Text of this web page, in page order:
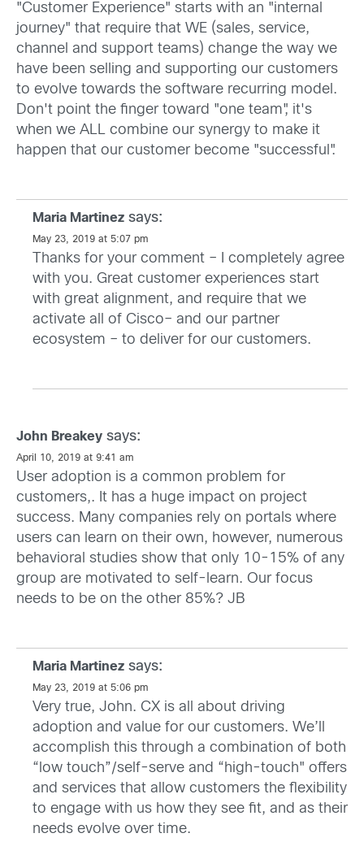
"Customer Experience" starts with an "internal
journey" that require that WE (sales, service,
channel and support teams) change the way we
have been selling and supporting our customers
to evolve towards the software recurring model.
Don't point the finger toward "one team", it's
when we ALL combine our synergy to make it
happen that our customer become "successful".
Maria Martinez says:
May 23, 2019 at 5:07 pm
Thanks for your comment – I completely agree
with you. Great customer experiences start
with great alignment, and require that we
activate all of Cisco– and our partner
ecosystem – to deliver for our customers.
John Breakey says:
April 10, 2019 at 9:41 am
User adoption is a common problem for
customers,. It has a huge impact on project
success. Many companies rely on portals where
users can learn on their own, however, numerous
behavioral studies show that only 10-15% of any
group are motivated to self-learn. Our focus
needs to be on the other 85%? JB
Maria Martinez says:
May 23, 2019 at 5:06 pm
Very true, John. CX is all about driving
adoption and value for our customers. We’ll
accomplish this through a combination of both
“low touch”/self-serve and “high-touch" offers
and services that allow customers the flexibility
to engage with us how they see fit, and as their
needs evolve over time.